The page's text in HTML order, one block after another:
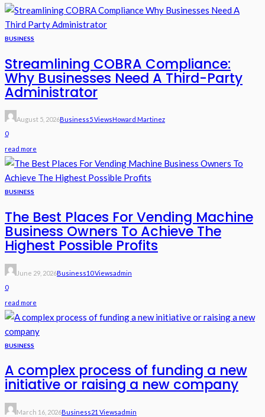
BUSINESS
Streamlining COBRA Compliance:
Why Businesses Need A Third-Party
Administrator
August 5, 2026Business5 ViewsHoward Martinez
0
read more
BUSINESS
The Best Places For Vending Machine
Business Owners To Achieve The
Highest Possible Profits
June 29, 2026Business10 ViewsAdmin
0
read more
BUSINESS
A complex process of funding a new
initiative or raising a new company
March 16, 2026Business21 ViewsAdmin